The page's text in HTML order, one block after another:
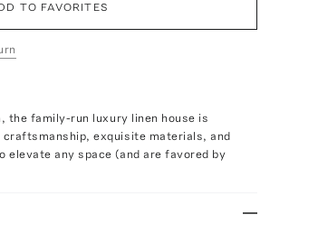
TO FAVORITES
the family-run luxury linen house is
exquisite materials, and
any space (and are favored by